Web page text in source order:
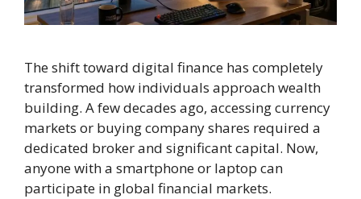
The shift toward digital finance has completely
transformed how individuals approach wealth
building. A few decades ago, accessing currency
markets or buying company shares required a
dedicated broker and significant capital. Now,
anyone with a smartphone or laptop can
participate in global financial markets.